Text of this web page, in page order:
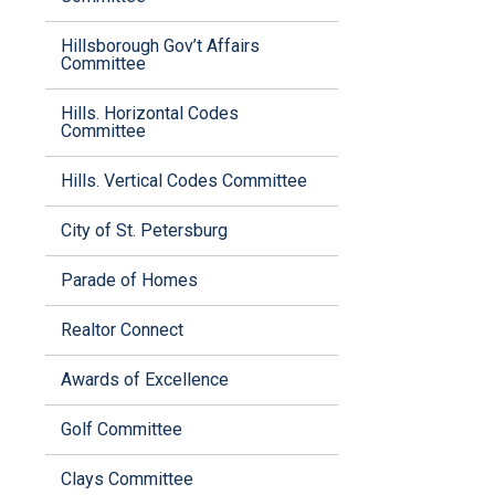
Hillsborough Gov’t Affairs
Committee
Hills. Horizontal Codes
Committee
Hills. Vertical Codes Committee
City of St. Petersburg
Parade of Homes
Realtor Connect
Awards of Excellence
Golf Committee
Clays Committee